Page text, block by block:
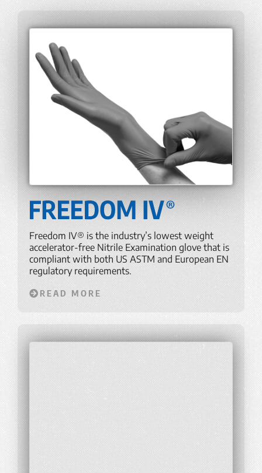
Freedom IV® is the industry’s lowest weight
accelerator-free Nitrile Examination glove that is
compliant with both US ASTM and European EN
regulatory requirements.
READ MORE